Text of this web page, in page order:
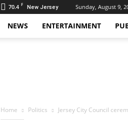
70.4 F New Jersey Sunday, August 9,
NEWS ENTERTAINMENT
Home Politics Jersey City Council